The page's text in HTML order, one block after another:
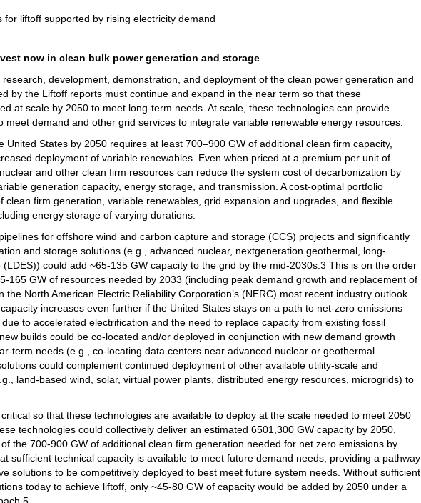
now in clean bulk power generation and storage
development, demonstration, and deployment of the clean power generation and
by the Liftoff reports must continue and expand in the near term so that these
at scale by 2050 to meet long-term needs. At scale, these technologies can provide
meet demand and other grid services to integrate variable renewable energy resources.
United States by 2050 requires at least 700–900 GW of additional clean firm capacity,
deployment of variable renewables. Even when priced at a premium per unit of
and other clean firm resources can reduce the system cost of decarbonization by
generation capacity, energy storage, and transmission. A cost-optimal portfolio
clean firm generation, variable renewables, grid expansion and upgrades, and flexible
energy storage of varying durations.
for offshore wind and carbon capture and storage (CCS) projects and significantly
and storage solutions (e.g., advanced nuclear, nextgeneration geothermal, long-
could add ~65-135 GW capacity to the grid by the mid-2030s.3 This is on the order
165 GW of resources needed by 2033 (including peak demand growth and replacement of
the North American Electric Reliability Corporation’s (NERC) most recent industry outlook.
increases even further if the United States stays on a path to net-zero emissions
to accelerated electrification and the need to replace capacity from existing fossil
builds could be co-located and/or deployed in conjunction with new demand growth
term needs (e.g., co-locating data centers near advanced nuclear or geothermal
could complement continued deployment of other available utility-scale and
land-based wind, solar, virtual power plants, distributed energy resources, microgrids) to
so that these technologies are available to deploy at the scale needed to meet 2050
technologies could collectively deliver an estimated 6501,300 GW capacity by 2050,
the 700-900 GW of additional clean firm generation needed for net zero emissions by
sufficient technical capacity is available to meet future demand needs, providing a pathway
solutions to be competitively deployed to best meet future system needs. Without sufficient
today to achieve liftoff, only ~45-80 GW of capacity would be added by 2050 under a